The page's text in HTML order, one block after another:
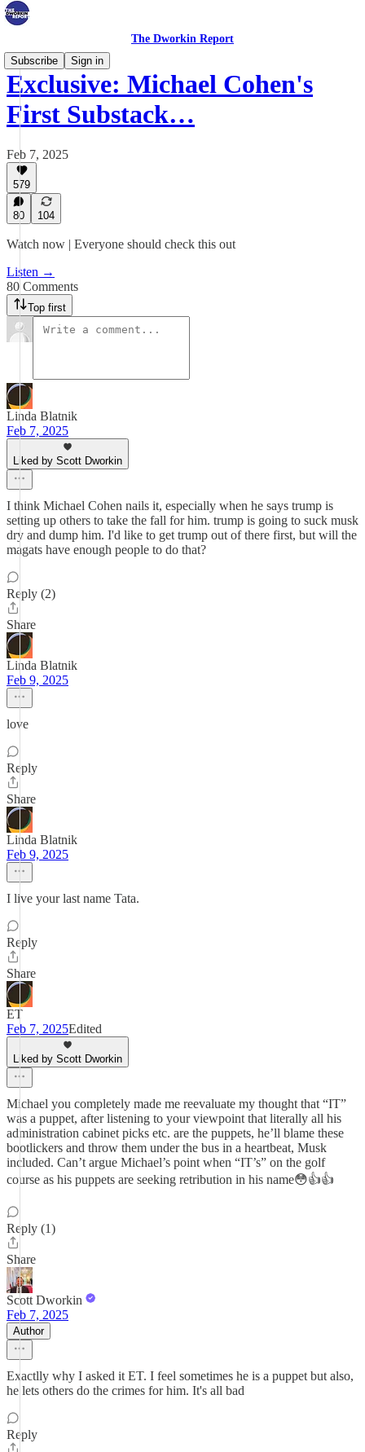
The Dworkin Report
Subscribe
Sign in
Exclusive: Michael Cohen's
First Substack…
Feb 7, 2025
579
80 104
Watch now | Everyone should check this out
Listen →
80 Comments
Top first
Linda Blatnik
Feb 7, 2025
Liked by Scott Dworkin
I think Michael Cohen nails it, especially when he says trump is
setting up others to take the fall for him. trump is going to suck musk
dry and dump him. I'd like to get trump out of there first, but will the
magats have enough people to do that?
Reply (2)
Share
Linda Blatnik
Feb 9, 2025
love
Reply
Share
Linda Blatnik
Feb 9, 2025
I live your last name Tata.
Reply
Share
ET
Feb 7, 2025Edited
Liked by Scott Dworkin
Michael you completely made me reevaluate my thought that “IT”
was a puppet, after listening to your viewpoint that literally all his
administration cabinet picks etc. are the puppets, he’ll blame these
bootlickers and throw them under the bus in a heartbeat, Musk
included. Can’t argue Michael’s point when “IT’s” on the golf
course as his puppets are seeking retribution in his name😳👍👍
Reply (1)
Share
Scott Dworkin
Feb 7, 2025
Author
Exactlly why I asked it ET. I feel sometimes he is a puppet but also,
he lets others do the crimes for him. It's all bad
Reply